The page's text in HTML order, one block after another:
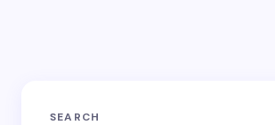
SEARCH